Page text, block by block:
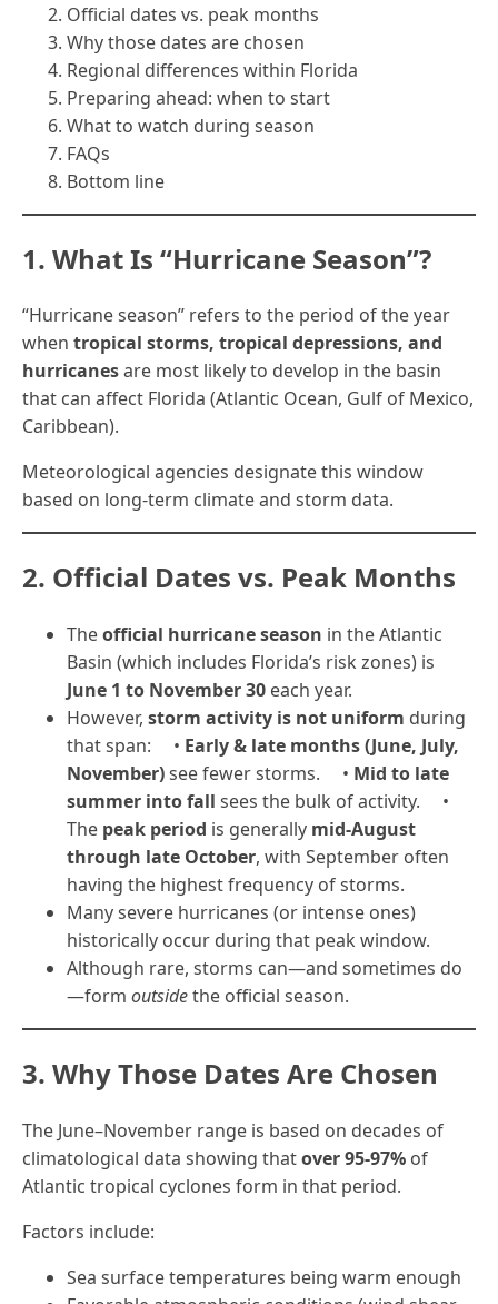
Official dates vs. peak months
Why those dates are chosen
Regional differences within Florida
Preparing ahead: when to start
What to watch during season
FAQs
Bottom line
1. What Is “Hurricane Season”?
“Hurricane season” refers to the period of the year
when tropical storms, tropical depressions, and
hurricanesare most likely to develop in the basin
that can affect Florida (Atlantic Ocean, Gulf of Mexico,
Caribbean).
Meteorological agencies designate this window
based on long-term climate and storm data.
2. Official Dates vs. Peak Months
Theofficial hurricane season in the Atlantic
Basin (which includes Florida’s risk zones) is
June 1 to November 30 each year.
However, storm activity is not uniform during
that span: • Early & late months (June, July,
November)see fewer storms. • Mid to late
summer into fall sees the bulk of activity. •
The peak period is generally mid-August
through late October, with September often
having the highest frequency of storms.
Many severe hurricanes (or intense ones)
historically occur during that peak window.
Although rare, storms can—and sometimes do
—form outsidethe official season.
3. Why Those Dates Are Chosen
The June–November range is based on decades of
climatological data showing thatover 95-97% of
Atlantic tropical cyclones form in that period.
Factors include:
Sea surface temperatures being warm enough